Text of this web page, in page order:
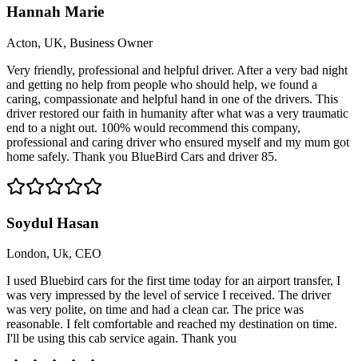
Hannah Marie
Acton, UK, Business Owner
Very friendly, professional and helpful driver. After a very bad night
and getting no help from people who should help, we found a
caring, compassionate and helpful hand in one of the drivers. This
driver restored our faith in humanity after what was a very traumatic
end to a night out. 100% would recommend this company,
professional and caring driver who ensured myself and my mum got
home safely. Thank you BlueBird Cars and driver 85.
Soydul Hasan
London, Uk, CEO
I used Bluebird cars for the first time today for an airport transfer, I
was very impressed by the level of service I received. The driver
was very polite, on time and had a clean car. The price was
reasonable. I felt comfortable and reached my destination on time.
I'll be using this cab service again. Thank you